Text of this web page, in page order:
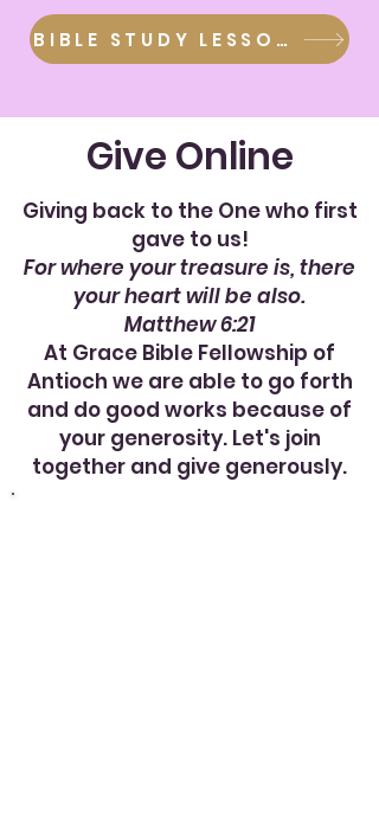
BIBLE STUDY LESSON
Give Online
Giving back to the One who first
gave to us!
For where your treasure is, there
your heart will be also.
Matthew 6:21
At Grace Bible Fellowship of
Antioch we are able to go forth
and do good works because of
your generosity. Let's join
together and give generously.